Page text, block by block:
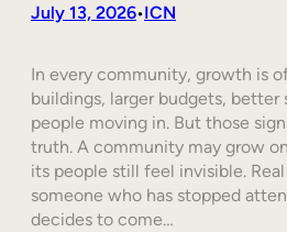
July 13, 2026•ICN
In every community, growth is
buildings, larger budgets, better
people moving in. But those
truth. A community may grow
its people still feel invisible.
someone who has stopped
decides to come…